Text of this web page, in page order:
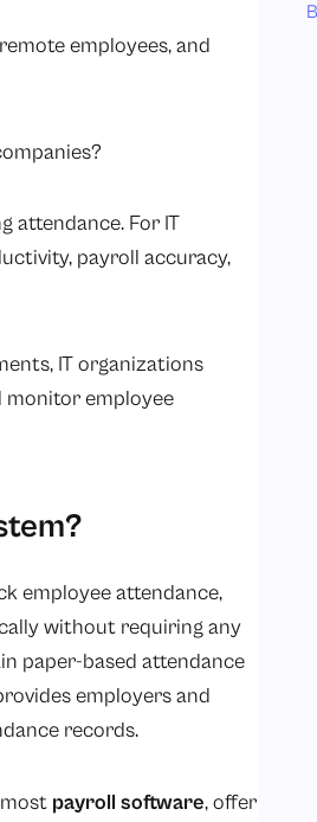
employees, and
attendance. For IT
payroll accuracy,
IT organizations
monitor employee
employee attendance,
without requiring any
paper-based attendance
employers and
records.
payroll software, offer